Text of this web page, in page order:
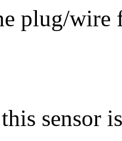
plug/wire
sensor